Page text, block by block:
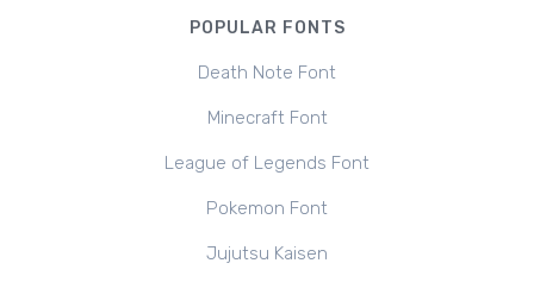
POPULAR FONTS
Death Note Font
Minecraft Font
League of Legends Font
Pokemon Font
Jujutsu Kaisen